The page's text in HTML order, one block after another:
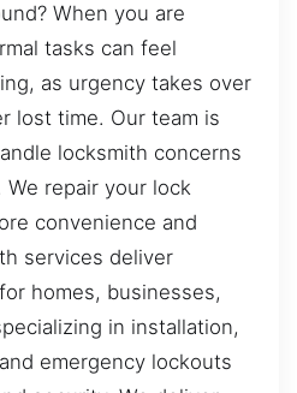
When you are
tasks can feel
as urgency takes over
lost time. Our team is
locksmith concerns
repair your lock
convenience and
services deliver
homes, businesses,
in installation,
emergency lockouts